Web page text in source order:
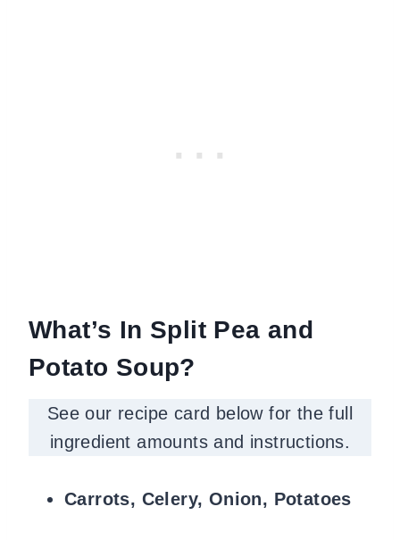
What’s In Split Pea and
Potato Soup?
See our recipe card below for the full
ingredient amounts and instructions.
Carrots, Celery, Onion, Potatoes